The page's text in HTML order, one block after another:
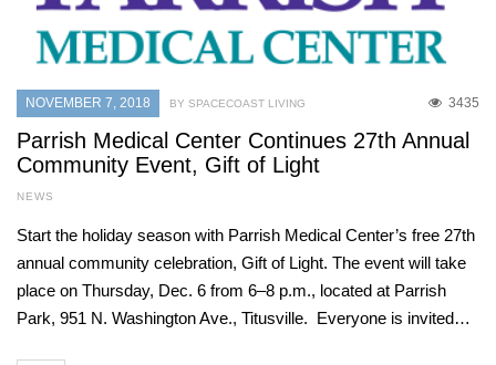
NOVEMBER 7, 2018 3435
BY SPACECOAST LIVING
Parrish Medical Center Continues 27th Annual
Community Event, Gift of Light
NEWS
Start the holiday season with Parrish Medical Center’s free 27th
annual community celebration, Gift of Light. The event will take
place on Thursday, Dec. 6 from 6–8 p.m., located at Parrish
Park, 951 N. Washington Ave., Titusville. Everyone is invited…